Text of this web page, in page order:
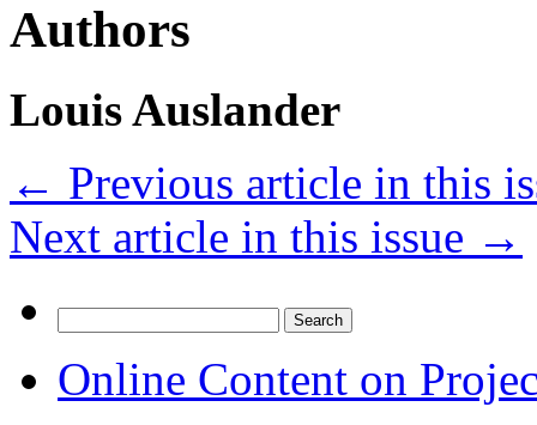
Authors
Louis Auslander
← Previous article in this
Next article in this issue →
for:
Online Content on